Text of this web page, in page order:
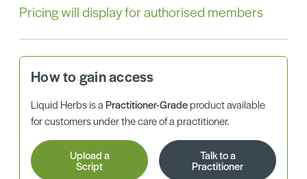
Pricing will display for authorised members
How to gain access
Liquid Herbs is aPractitioner-Gradeproduct available
for customers under the care of a practitioner.
Upload a
Script
Talk to a
Practitioner